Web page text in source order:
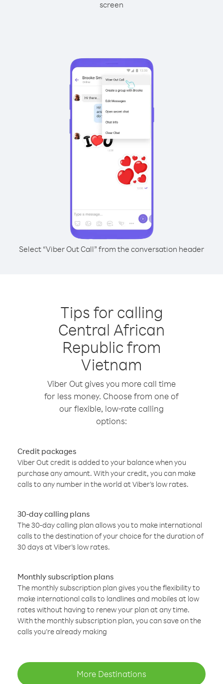
screen
Select “Viber Out Call” from the conversation header
Tips for calling
Central African
Republic from
Vietnam
Viber Out gives you more call time
for less money. Choose from one of
our flexible, low-rate calling
options:
Credit packages
Viber Out credit is added to your balance when you
purchase any amount. With your credit, you can make
calls to any number in the world at Viber’s low rates.
30-day calling plans
The 30-day calling plan allows you to make international
calls to the destination of your choice for the duration of
30 days at Viber’s low rates.
Monthly subscription plans
The monthly subscription plan gives you the flexibility to
make international calls to landlines and mobiles at low
rates without having to renew your plan at any time.
With the monthly subscription plan, you can save on the
calls you’re already making
More Destinations